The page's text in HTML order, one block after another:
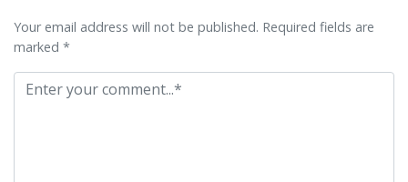
Your email address will not be published. Required fields are
marked *